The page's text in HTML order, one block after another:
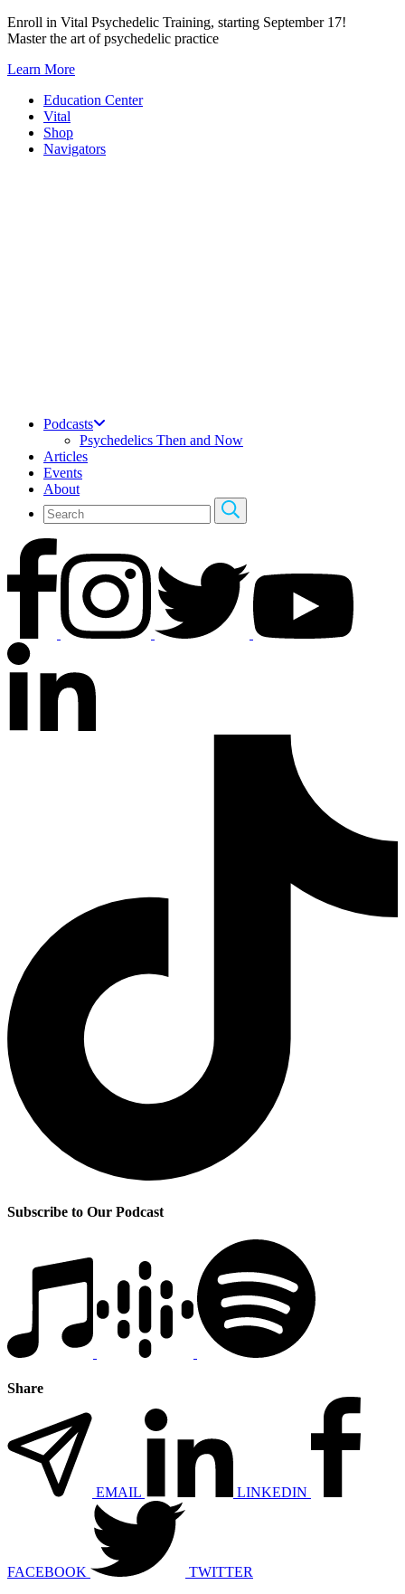
Skip
to
Enroll in Vital Psychedelic Training, starting September 17!
Master the art of psychedelic practice
Learn More
Education Center
Vital
Shop
Navigators
Podcasts
Psychedelics Then and Now
Articles
Events
About
Subscribe to Our Podcast
Share
EMAIL LINKEDIN
FACEBOOK TWITTER